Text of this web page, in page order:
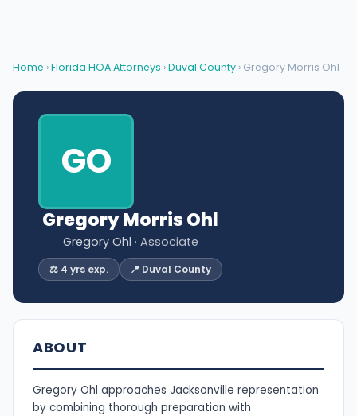
Home ›Florida HOA Attorneys ›Duval County › Gregory Morris Ohl
GO
Gregory Morris Ohl
Gregory Ohl · Associate
⚖️ 4 yrs exp. 📍 Duval County
ABOUT
Gregory Ohl approaches Jacksonville representation
by combining thorough preparation with